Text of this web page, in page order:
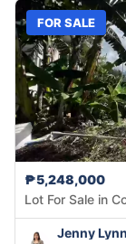
FOR SALE
₱5,248,000
Lot For Sale in
Jenny